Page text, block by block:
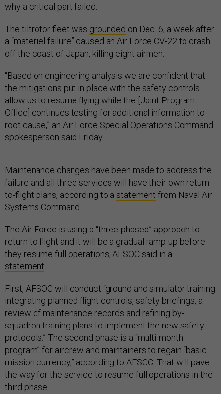
why a critical part failed.
The tiltrotor fleet was grounded on Dec. 6, a week after
a “materiel failure” caused an Air Force CV-22 to crash
off the coast of Japan, killing eight airmen.
“Based on engineering analysis we are confident that
the mitigations put in place with the safety controls
allow us to resume flying while the [Joint Program
Office] continues testing for additional information to
root cause,” an Air Force Special Operations Command
spokesperson said Friday.
Maintenance changes have been made to address the
failure and all three services will have their own return-
to-flight plans, according to a statement from Naval Air
Systems Command.
The Air Force is using a “three-phased” approach to
return to flight and it will be a gradual ramp-up before
they resume full operations, AFSOC said in a
statement
First, AFSOC will conduct “ground and simulator training
integrating planned flight controls, safety briefings, a
review of maintenance records and refining by-
squadron training plans to implement the new safety
protocols.” The second phase is a “multi-month
program” for aircrew and maintainers to regain “basic
mission currency,” according to AFSOC. That will pave
the way for the service to resume full operations in the
third phase.